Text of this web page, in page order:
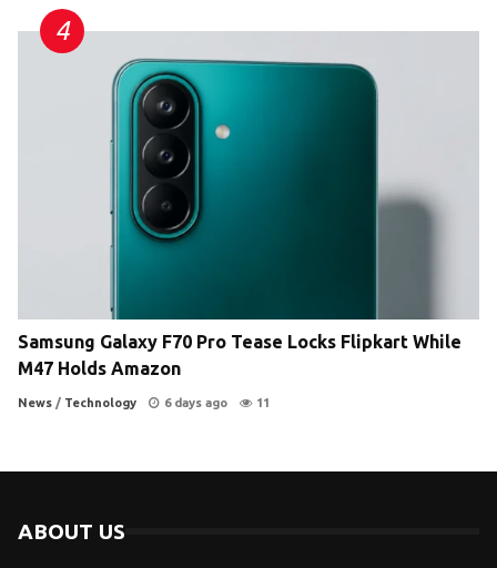
Samsung Galaxy F70 Pro Tease Locks Flipkart While
M47 Holds Amazon
News / Technology 6 days ago 11
ABOUT US